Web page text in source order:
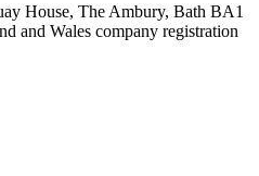
House, The Ambury, Bath BA1
and Wales company registration